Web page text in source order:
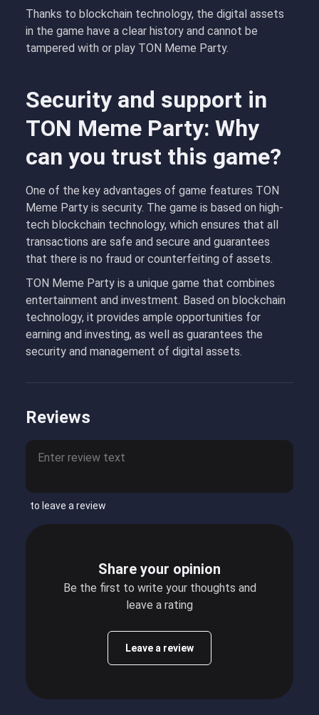
Thanks to blockchain technology, the digital assets
in the game have a clear history and cannot be
tampered with or play TON Meme Party.
Security and support in
TON Meme Party: Why
can you trust this game?
One of the key advantages of game features TON
Meme Party is security. The game is based on high-
tech blockchain technology, which ensures that all
transactions are safe and secure and guarantees
that there is no fraud or counterfeiting of assets.
TON Meme Party is a unique game that combines
entertainment and investment. Based on blockchain
technology, it provides ample opportunities for
earning and investing, as well as guarantees the
security and management of digital assets.
Reviews
to leave a review
Share your opinion
Be the first to write your thoughts and
leave a rating
Leave a review